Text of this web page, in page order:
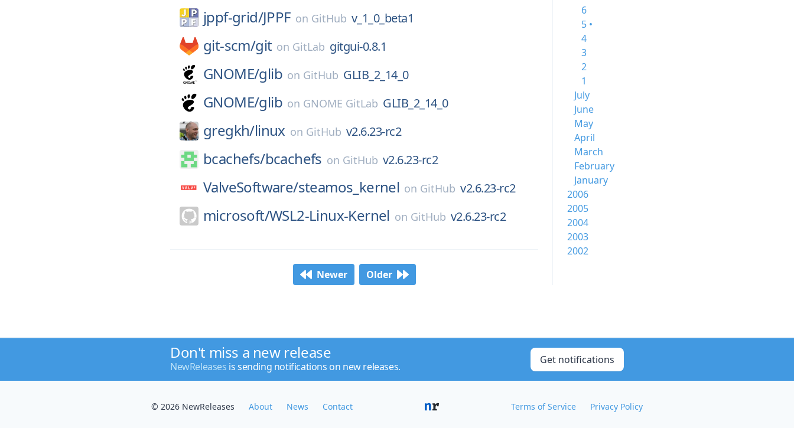
jppf-grid/JPPF on GitHub v_1_0_beta1
git-scm/git on GitLab gitgui-0.8.1
GNOME/glib on GitHub GLIB_2_14_0
GNOME/glib on GNOME GitLab GLIB_2_14_0
gregkh/linux on GitHub v2.6.23-rc2
bcachefs/bcachefs on GitHub v2.6.23-rc2
ValveSoftware/steamos_kernel on GitHub v2.6.23-rc2
microsoft/WSL2-Linux-Kernel on GitHub v2.6.23-rc2
Newer Older
6
5 •
4
3
2
1
July
June
May
April
March
February
January
2006
2005
2004
2003
2002
Don't miss a new release
NewReleases is sending notifications on new releases.
Get notifications
© 2026 NewReleases About News Contact Terms of Service Privacy Policy